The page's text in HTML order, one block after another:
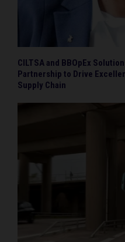
CILTSA and BBOpEx
Partnership to Drive
Supply Chain